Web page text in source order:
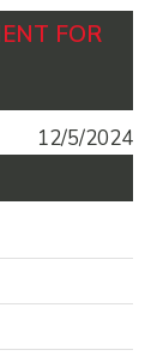
FOR
12/5/2024